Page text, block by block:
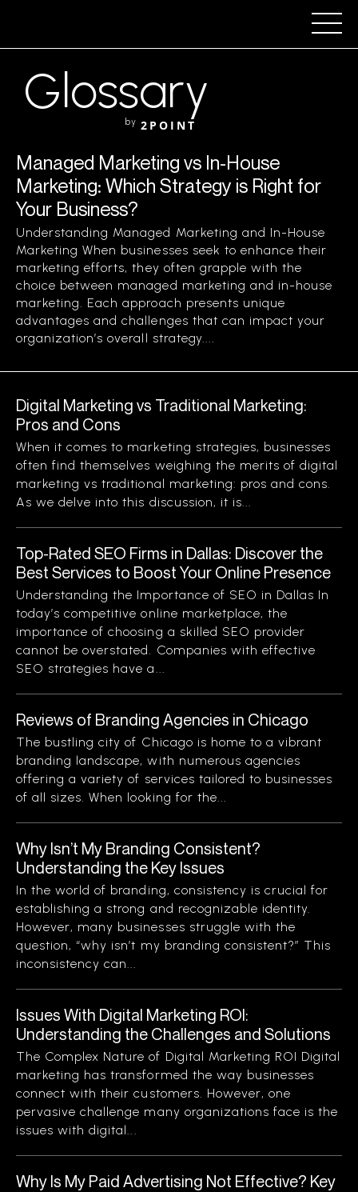
Glossary
by 2POINT
Managed Marketing vs In-House
Marketing: Which Strategy is Right for
Your Business?
Understanding Managed Marketing and In-House
Marketing When businesses seek to enhance their
marketing efforts, they often grapple with the
choice between managed marketing and in-house
marketing. Each approach presents unique
advantages and challenges that can impact your
organization’s overall strategy....
Digital Marketing vs Traditional Marketing:
Pros and Cons
When it comes to marketing strategies, businesses
often find themselves weighing the merits of digital
marketing vs traditional marketing: pros and cons.
As we delve into this discussion, it is...
Top-Rated SEO Firms in Dallas: Discover the
Best Services to Boost Your Online Presence
Understanding the Importance of SEO in Dallas In
today’s competitive online marketplace, the
importance of choosing a skilled SEO provider
cannot be overstated. Companies with effective
SEO strategies have a...
Reviews of Branding Agencies in Chicago
The bustling city of Chicago is home to a vibrant
branding landscape, with numerous agencies
offering a variety of services tailored to businesses
of all sizes. When looking for the...
Why Isn’t My Branding Consistent?
Understanding the Key Issues
In the world of branding, consistency is crucial for
establishing a strong and recognizable identity.
However, many businesses struggle with the
question, “why isn’t my branding consistent?” This
inconsistency can...
Issues With Digital Marketing ROI:
Understanding the Challenges and Solutions
The Complex Nature of Digital Marketing ROI Digital
marketing has transformed the way businesses
connect with their customers. However, one
pervasive challenge many organizations face is the
issues with digital...
Why Is My Paid Advertising Not Effective? Key